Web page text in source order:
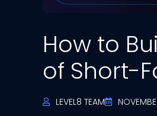
How to
of Short-
LEVEL8 TEAM